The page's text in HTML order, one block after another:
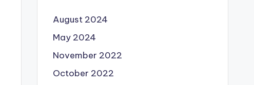
August 2024
May 2024
November 2022
October 2022